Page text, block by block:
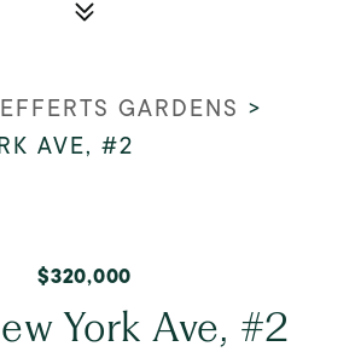
GARDENS >
AVE, #2
$320,000
York Ave, #2